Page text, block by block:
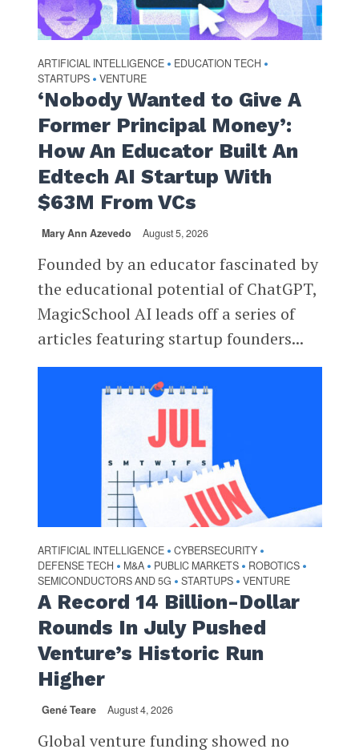
ARTIFICIAL INTELLIGENCE • EDUCATION TECH •
STARTUPS • VENTURE
‘Nobody Wanted to Give A
Former Principal Money’:
How An Educator Built An
Edtech AI Startup With
$63M From VCs
Mary Ann Azevedo August 5, 2026
Founded by an educator fascinated by
the educational potential of ChatGPT,
MagicSchool AI leads off a series of
articles featuring startup founders...
ARTIFICIAL INTELLIGENCE • CYBERSECURITY •
DEFENSE TECH • M&A • PUBLIC MARKETS • ROBOTICS •
SEMICONDUCTORS AND 5G • STARTUPS • VENTURE
A Record 14 Billion-Dollar
Rounds In July Pushed
Venture’s Historic Run
Higher
Gené Teare August 4, 2026
Global venture funding showed no